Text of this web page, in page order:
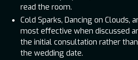
read the room.
Cold Sparks, Dancing on Clouds,
most effective when discussed
the initial consultation rather
the wedding date.